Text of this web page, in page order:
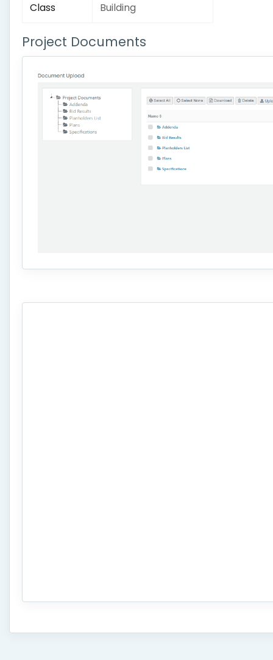
Class Building
Project Documents